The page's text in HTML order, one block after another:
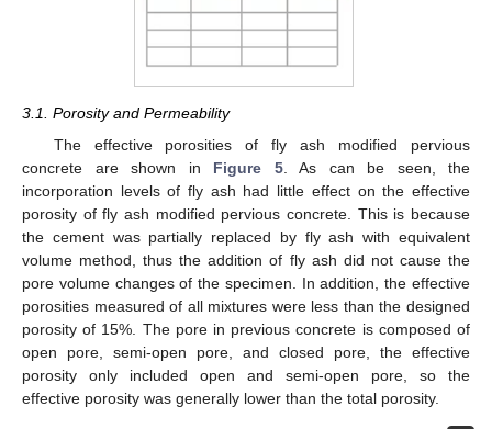
3.1. Porosity and Permeability
The effective porosities of fly ash modified pervious
concrete are shown in Figure 5. As can be seen, the
incorporation levels of fly ash had little effect on the effective
porosity of fly ash modified pervious concrete. This is because
the cement was partially replaced by fly ash with equivalent
volume method, thus the addition of fly ash did not cause the
pore volume changes of the specimen. In addition, the effective
porosities measured of all mixtures were less than the designed
porosity of 15%. The pore in previous concrete is composed of
open pore, semi-open pore, and closed pore, the effective
porosity only included open and semi-open pore, so the
effective porosity was generally lower than the total porosity.